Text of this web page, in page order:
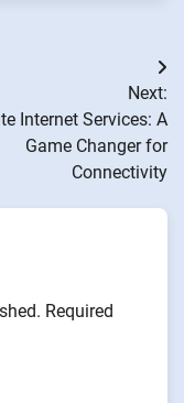
Next:
Internet Services: A
Game Changer for
Connectivity
Required